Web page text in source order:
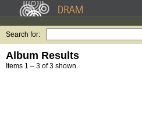
Search for:
Album Results
Items 1 – 3 of 3 shown.